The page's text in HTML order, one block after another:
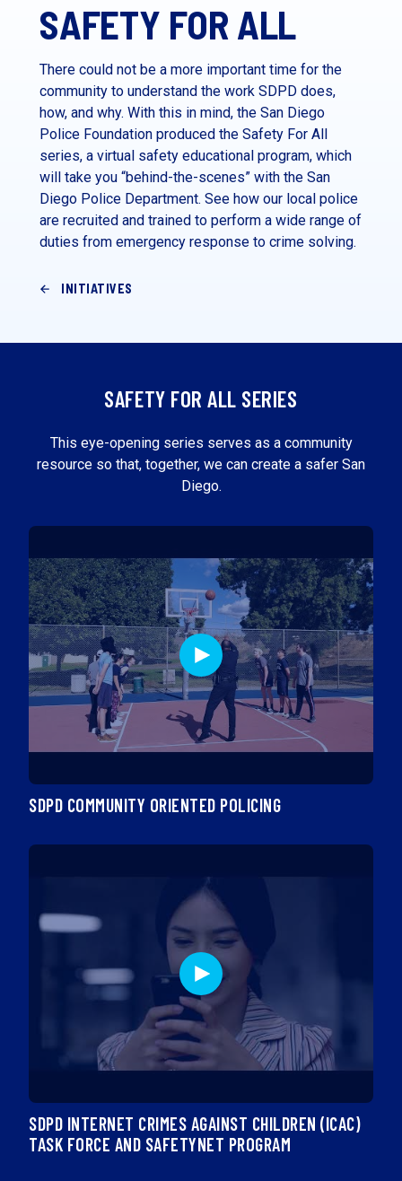
SAFETY FOR ALL
There could not be a more important time for the
community to understand the work SDPD does,
how, and why. With this in mind, the San Diego
Police Foundation produced the Safety For All
series, a virtual safety educational program, which
will take you “behind-the-scenes” with the San
Diego Police Department. See how our local police
are recruited and trained to perform a wide range of
duties from emergency response to crime solving.
INITIATIVES
SAFETY FOR ALL SERIES
This eye-opening series serves as a community
resource so that, together, we can create a safer San
Diego.
SDPD COMMUNITY ORIENTED POLICING
SDPD INTERNET CRIMES AGAINST CHILDREN (ICAC)
TASK FORCE AND SAFETYNET PROGRAM